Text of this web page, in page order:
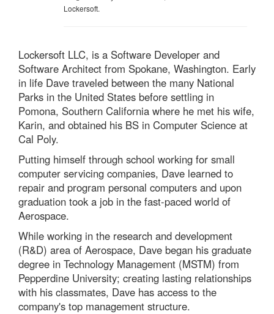
Lockersoft.
Lockersoft LLC, is a Software Developer and
Software Architect from Spokane, Washington. Early
in life Dave traveled between the many National
Parks in the United States before settling in
Pomona, Southern California where he met his wife,
Karin, and obtained his BS in Computer Science at
Cal Poly.
Putting himself through school working for small
computer servicing companies, Dave learned to
repair and program personal computers and upon
graduation took a job in the fast-paced world of
Aerospace.
While working in the research and development
(R&D) area of Aerospace, Dave began his graduate
degree in Technology Management (MSTM) from
Pepperdine University; creating lasting relationships
with his classmates, Dave has access to the
company's top management structure.